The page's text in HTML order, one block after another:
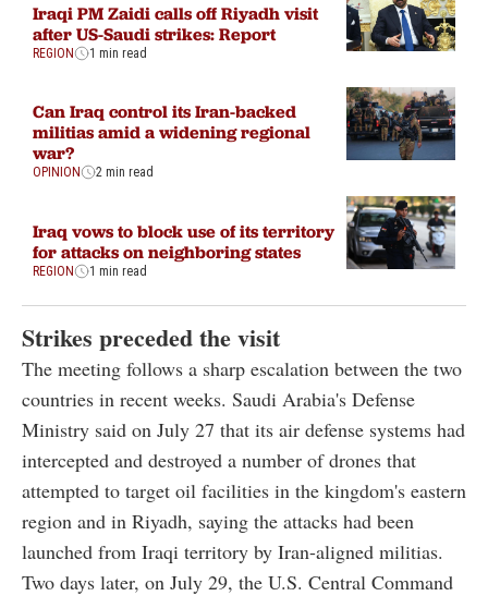
Iraqi PM Zaidi calls off Riyadh visit
after US-Saudi strikes: Report
REGION 1 min read
Can Iraq control its Iran-backed
militias amid a widening regional
war?
OPINION 2 min read
Iraq vows to block use of its territory
for attacks on neighboring states
REGION 1 min read
Strikes preceded the visit
The meeting follows a sharp escalation between the two
countries in recent weeks. Saudi Arabia's Defense
Ministry said on July 27 that its air defense systems had
intercepted and destroyed a number of drones that
attempted to target oil facilities in the kingdom's eastern
region and in Riyadh, saying the attacks had been
launched from Iraqi territory by Iran-aligned militias.
Two days later, on July 29, the U.S. Central Command